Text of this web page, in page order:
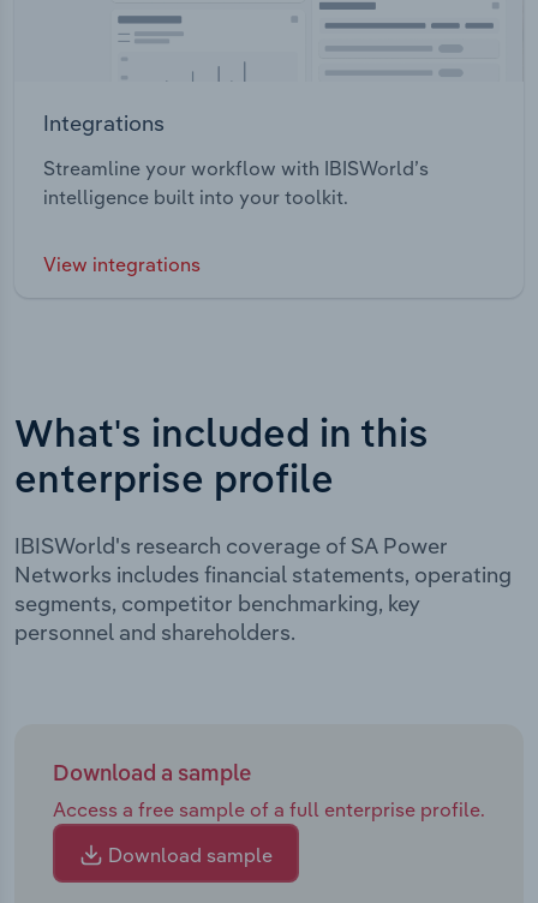
Integrations
Streamline your workflow with IBISWorld’s
intelligence built into your toolkit.
View integrations
What's included in this
enterprise profile
IBISWorld's research coverage of SA Power
Networks includes financial statements, operating
segments, competitor benchmarking, key
personnel and shareholders.
Download a sample
Access a free sample of a full enterprise profile.
Download sample